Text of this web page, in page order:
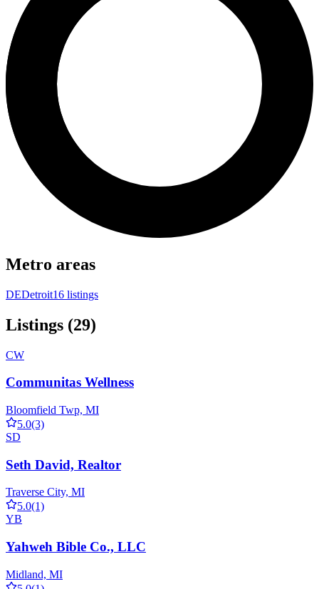
Metro areas
DEDetroit16 listings
Listings (29)
CW
Communitas Wellness
Bloomfield Twp, MI
5.0(3)
SD
Seth David, Realtor
Traverse City, MI
5.0(1)
YB
Yahweh Bible Co., LLC
Midland, MI